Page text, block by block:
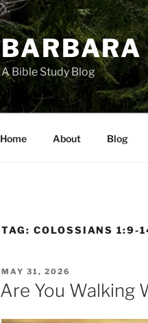
A Bible Study Blog
Home About Blog
TAG: COLOSSIANS 1:9-
POSTED
ON
MAY 31, 2026
Are You Walking